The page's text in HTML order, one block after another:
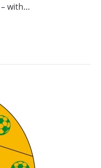
– with…